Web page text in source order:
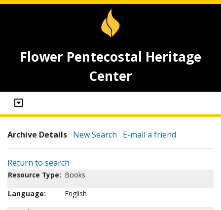
Flower Pentecostal Heritage
Center
Archive Details New Search E-mail a friend
Return to search
Resource Type: Books
Language:
English